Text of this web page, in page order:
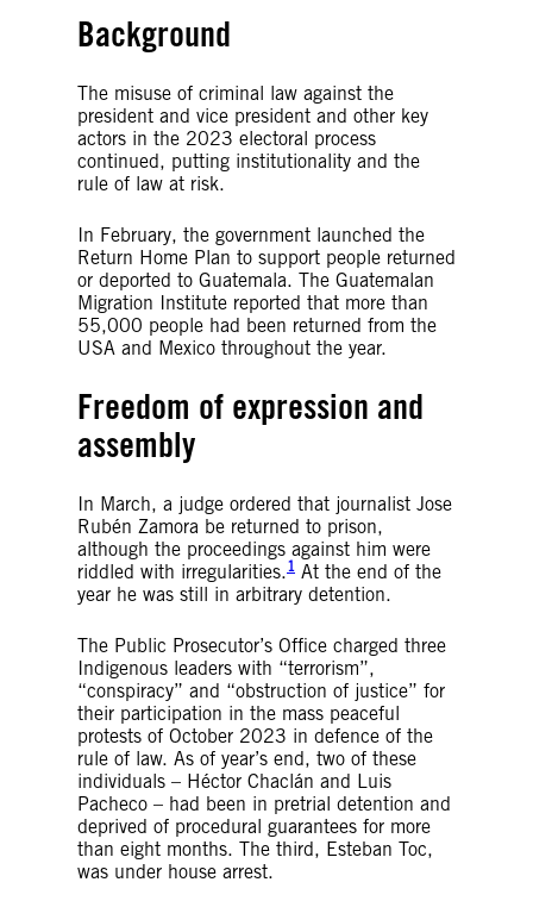
Background
The misuse of criminal law against the
president and vice president and other key
actors in the 2023 electoral process
continued, putting institutionality and the
rule of law at risk.
In February, the government launched the
Return Home Plan to support people returned
or deported to Guatemala. The Guatemalan
Migration Institute reported that more than
55,000 people had been returned from the
USA and Mexico throughout the year.
Freedom of expression and
assembly
In March, a judge ordered that journalist Jose
Rubén Zamora be returned to prison,
although the proceedings against him were
riddled with irregularities.1 At the end of the
year he was still in arbitrary detention.
The Public Prosecutor’s Office charged three
Indigenous leaders with “terrorism”,
“conspiracy” and “obstruction of justice” for
their participation in the mass peaceful
protests of October 2023 in defence of the
rule of law. As of year’s end, two of these
individuals – Héctor Chaclán and Luis
Pacheco – had been in pretrial detention and
deprived of procedural guarantees for more
than eight months. The third, Esteban Toc,
was under house arrest.